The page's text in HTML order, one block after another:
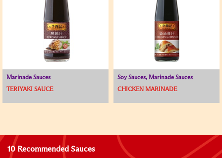
Marinade Sauces
TERIYAKI SAUCE
Soy Sauces, Marinade Sauces
CHICKEN MARINADE
10 Recommended Sauces